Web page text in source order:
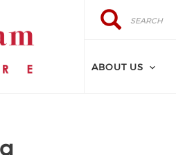
Search
Search
ABOUT US